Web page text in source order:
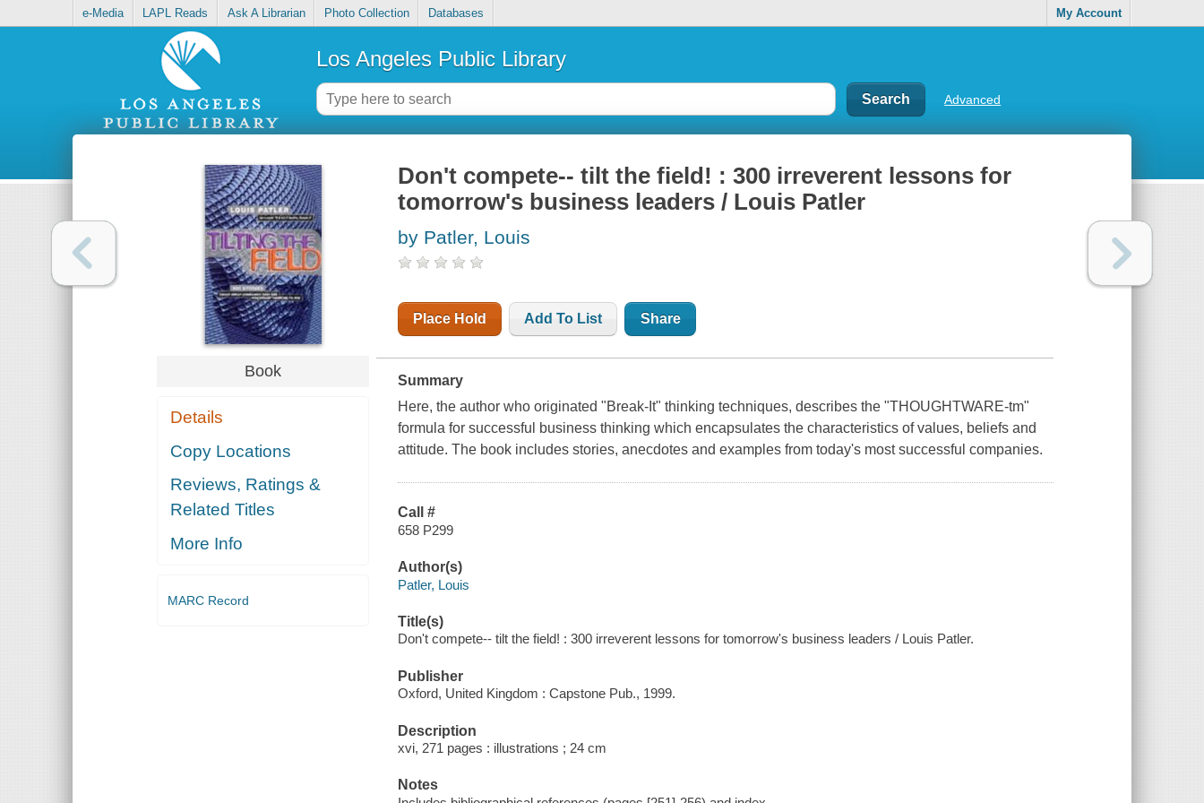
e-Media LAPL Reads Ask A Librarian Photo Collection Databases My Account
Los Angeles Public Library
Advanced
Book
Details
Copy Locations
Reviews, Ratings &
Related Titles
More Info
MARC Record
Don't compete-- tilt the field! : 300 irreverent lessons for
tomorrow's business leaders / Louis Patler
by Patler, Louis
Place Hold Add To List Share
Summary
Here, the author who originated "Break-It" thinking techniques, describes the "THOUGHTWARE-tm"
formula for successful business thinking which encapsulates the characteristics of values, beliefs and
attitude. The book includes stories, anecdotes and examples from today's most successful companies.
Call #
658 P299
Author(s)
Patler, Louis
Title(s)
Don't compete-- tilt the field! : 300 irreverent lessons for tomorrow's business leaders / Louis Patler.
Publisher
Oxford, United Kingdom : Capstone Pub., 1999.
Description
xvi, 271 pages : illustrations ; 24 cm
Notes